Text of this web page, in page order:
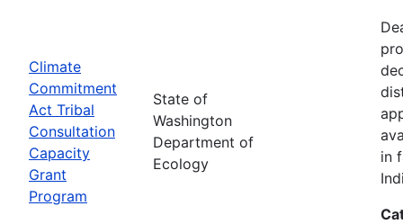
Climate
Commitment
Act Tribal
Consultation
Capacity
Grant
Program
State of
Washington
Department of
Ecology
in